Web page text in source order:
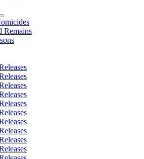
Subnavigation
toggle
for
Unsolved
Remains